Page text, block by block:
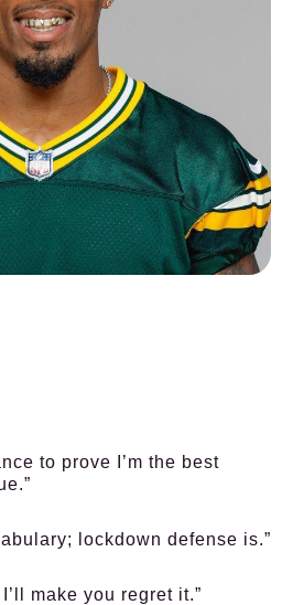
to prove I’m the best
lockdown defense is.”
make you regret it.”